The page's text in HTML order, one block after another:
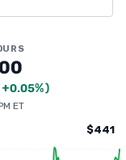
+0.05%)
ET
$441